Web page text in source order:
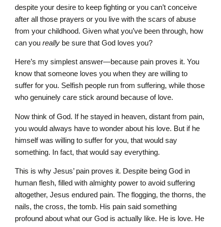
despite your desire to keep fighting or you can’t conceive
after all those prayers or you live with the scars of abuse
from your childhood. Given what you’ve been through, how
can you really be sure that God loves you?
Here’s my simplest answer—because pain proves it. You
know that someone loves you when they are willing to
suffer for you. Selfish people run from suffering, while those
who genuinely care stick around because of love.
Now think of God. If he stayed in heaven, distant from pain,
you would always have to wonder about his love. But if he
himself was willing to suffer for you, that would say
something. In fact, that would say everything.
This is why Jesus’ pain proves it. Despite being God in
human flesh, filled with almighty power to avoid suffering
altogether, Jesus endured pain. The flogging, the thorns, the
nails, the cross, the tomb. His pain said something
profound about what our God is actually like. He is love. He